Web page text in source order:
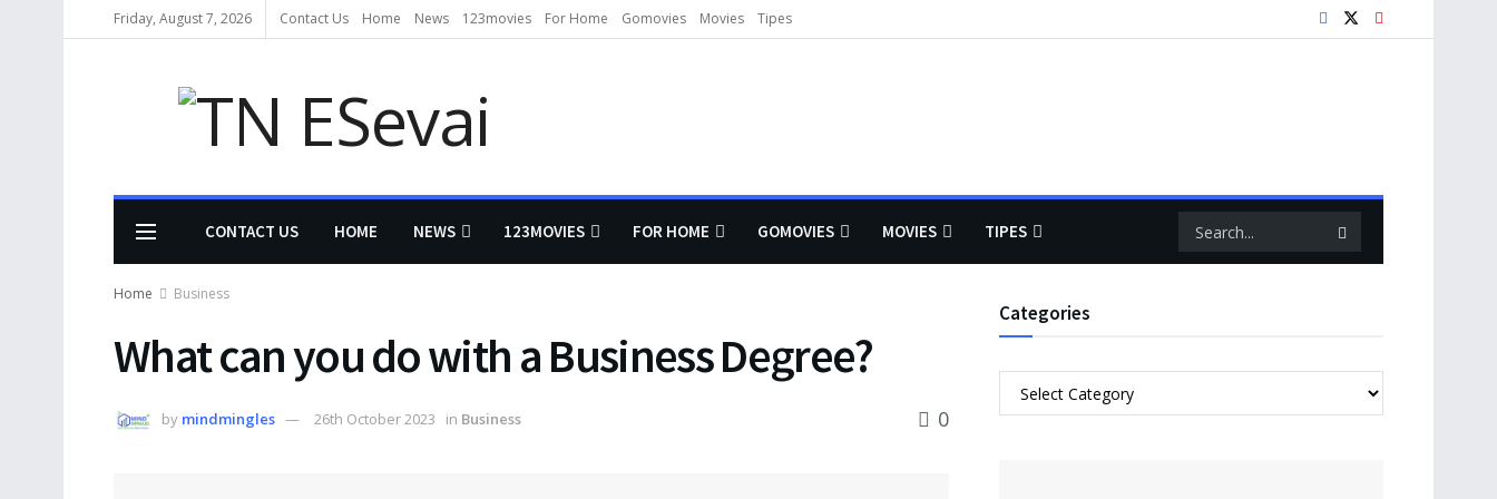
Friday, August 7, 2026 Contact Us Home News 123movies For Home Gomovies Movies Tipes
CONTACT US HOME NEWS 123MOVIES FOR HOME GOMOVIES MOVIES TIPES
Home Business
What can you do with a Business Degree?
by mindmingles 26th October 2023 in Business 0
Categories